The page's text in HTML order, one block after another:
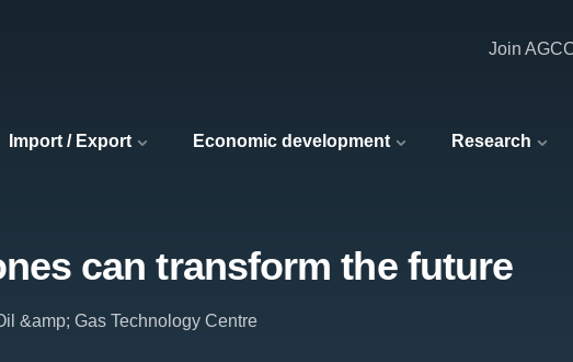
Import / Export Economic development Research
Join
can transform the future
&amp; Gas Technology Centre